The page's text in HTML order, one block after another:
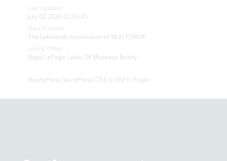
Last Updated
July 02 2026 02:03:35
Data Provider
The Lakelands Association of REALTORS®
Listing Office
Royal LePage Lakes Of Muskoka Realty
RealtyPress WordPress CREA DDF® Plugin